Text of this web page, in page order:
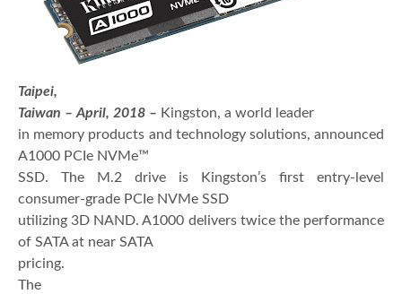
Taipei,
Taiwan – April, 2018 – Kingston, a world leader
in memory products and technology solutions, announced
A1000 PCIe NVMe™
SSD. The M.2 drive is Kingston’s first entry-level
consumer-grade PCIe NVMe SSD
utilizing 3D NAND. A1000 delivers twice the performance
of SATA at near SATA
pricing.
The